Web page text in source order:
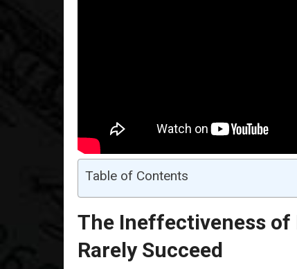
Table of Contents
The Ineffectiveness of
Rarely Succeed